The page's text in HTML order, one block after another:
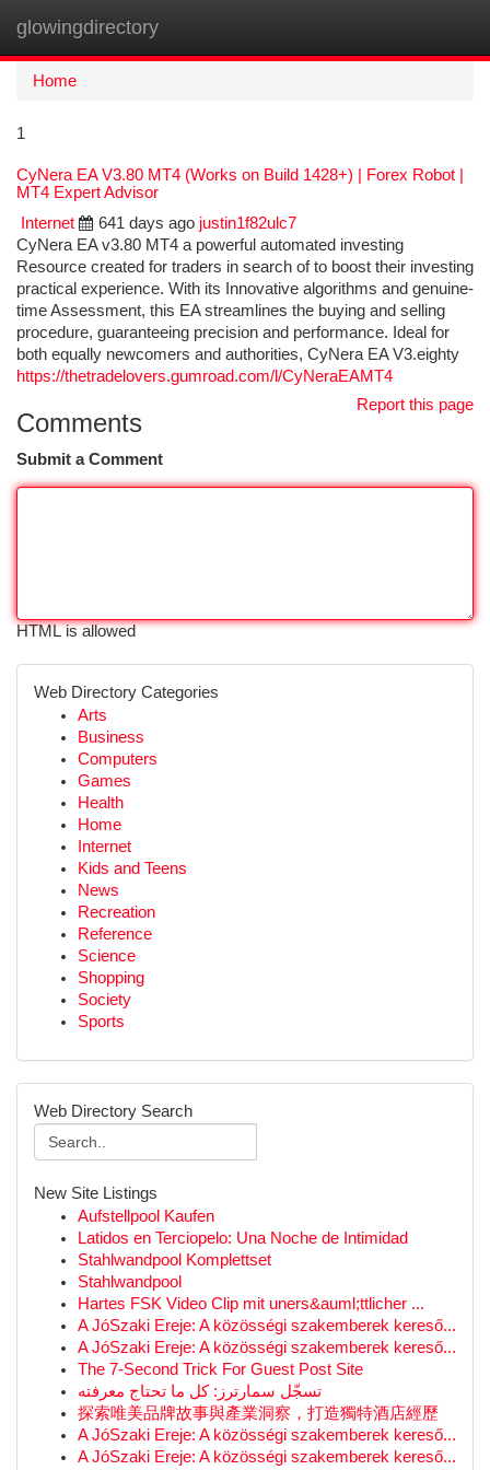
glowingdirectory
Home
1
CyNera EA V3.80 MT4 (Works on Build 1428+) | Forex Robot |
MT4 Expert Advisor
Internet
641 days ago justin1f82ulc7
CyNera EA v3.80 MT4 a powerful automated investing
Resource created for traders in search of to boost their investing
practical experience. With its Innovative algorithms and genuine-
time Assessment, this EA streamlines the buying and selling
procedure, guaranteeing precision and performance. Ideal for
both equally newcomers and authorities, CyNera EA V3.eighty
https://thetradelovers.gumroad.com/l/CyNeraEAMT4
Report this page
Comments
Submit a Comment
HTML is allowed
Web Directory Categories
Arts
Business
Computers
Games
Health
Home
Internet
Kids and Teens
News
Recreation
Reference
Science
Shopping
Society
Sports
Web Directory Search
New Site Listings
Aufstellpool Kaufen
Latidos en Terciopelo: Una Noche de Intimidad
Stahlwandpool Komplettset
Stahlwandpool
Hartes FSK Video Clip mit uners&auml;ttlicher ...
A JóSzaki Ereje: A közösségi szakemberek kereső...
A JóSzaki Ereje: A közösségi szakemberek kereső...
The 7-Second Trick For Guest Post Site
تسجّل سمارترز: كل ما تحتاج معرفته
探索唯美品牌故事與產業洞察，打造獨特酒店經歷
A JóSzaki Ereje: A közösségi szakemberek kereső...
A JóSzaki Ereje: A közösségi szakemberek kereső...